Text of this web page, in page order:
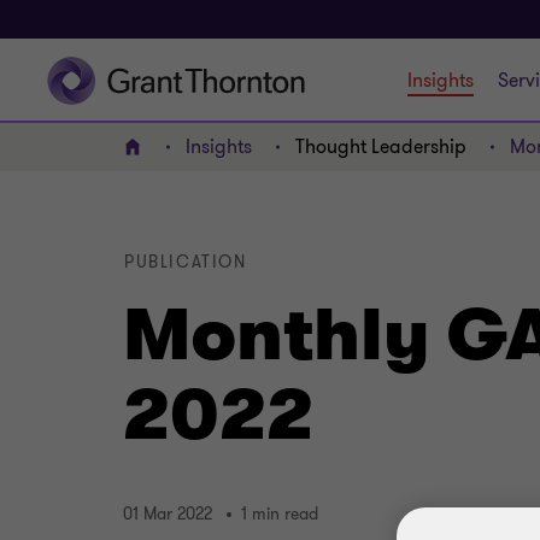
Insights
Home Insights Thought Leadership
Monthly
2022
PUBLICATION
01 Mar 2022 1 min read